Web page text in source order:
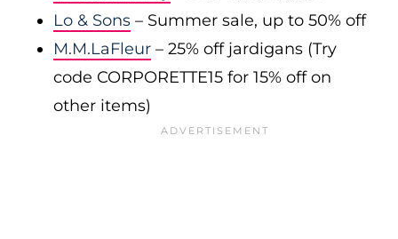
Lo & Sons – Summer sale, up to 50% off
M.M.LaFleur – 25% off jardigans (Try
code CORPORETTE15 for 15% off on
other items)